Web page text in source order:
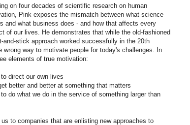
on four decades of scientific research on human
Pink exposes the mismatch between what science
and what business does - and how that affects every
of our lives. He demonstrates that while the old-fashioned
and-stick approach worked successfully in the 20th
wrong way to motivate people for today's challenges. In
elements of true motivation:
direct our own lives
better and better at something that matters
do what we do in the service of something larger than
to companies that are enlisting new approaches to